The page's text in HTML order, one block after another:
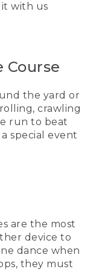
with us
Course
the yard or
crawling
run to beat
special event
are the most
device to
dance when
they must